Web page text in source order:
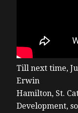
Till next time,
Erwin
Hamilton, St.
Development,